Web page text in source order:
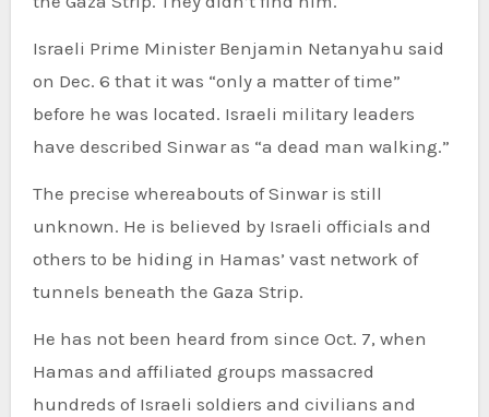
Israeli Prime Minister Benjamin Netanyahu said
on Dec. 6 that it was “only a matter of time”
before he was located. Israeli military leaders
have described Sinwar as “a dead man walking.”
The precise whereabouts of Sinwar is still
unknown. He is believed by Israeli officials and
others to be hiding in Hamas’ vast network of
tunnels beneath the Gaza Strip.
He has not been heard from since Oct. 7, when
Hamas and affiliated groups massacred
hundreds of Israeli soldiers and civilians and